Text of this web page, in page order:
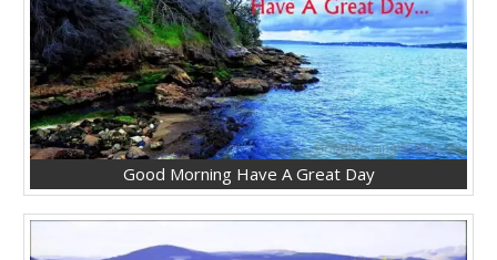
Good Morning Have A Great Day